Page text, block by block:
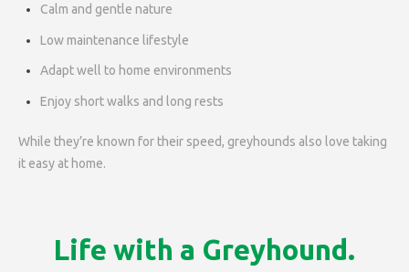
Calm and gentle nature
Low maintenance lifestyle
Adapt well to home environments
Enjoy short walks and long rests
While they’re known for their speed, greyhounds also love taking
it easy at home.
Life with a Greyhound.